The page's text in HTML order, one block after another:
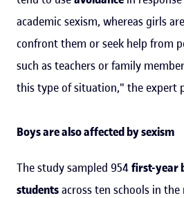
academic sexism, whereas girls
confront them or seek help from
such as teachers or family
this type of situation," the expert
Boys are also affected by sexism
The study sampled 954first-year
studentsacross ten schools in